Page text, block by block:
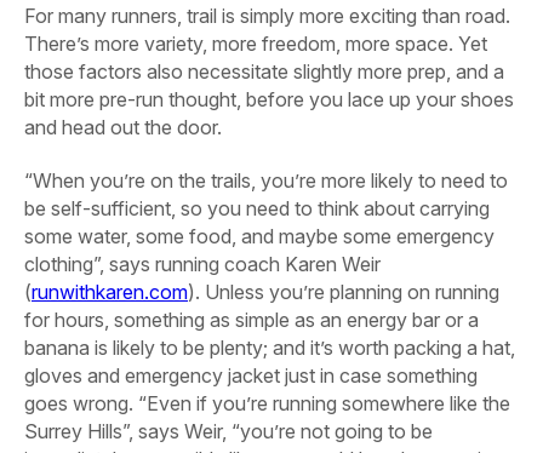
For many runners, trail is simply more exciting than road.
There’s more variety, more freedom, more space. Yet
those factors also necessitate slightly more prep, and a
bit more pre-run thought, before you lace up your shoes
and head out the door.
“When you’re on the trails, you’re more likely to need to
be self-sufficient, so you need to think about carrying
some water, some food, and maybe some emergency
clothing”, says running coach Karen Weir
(runwithkaren.com). Unless you’re planning on running
for hours, something as simple as an energy bar or a
banana is likely to be plenty; and it’s worth packing a hat,
gloves and emergency jacket just in case something
goes wrong. “Even if you’re running somewhere like the
Surrey Hills”, says Weir, “you’re not going to be